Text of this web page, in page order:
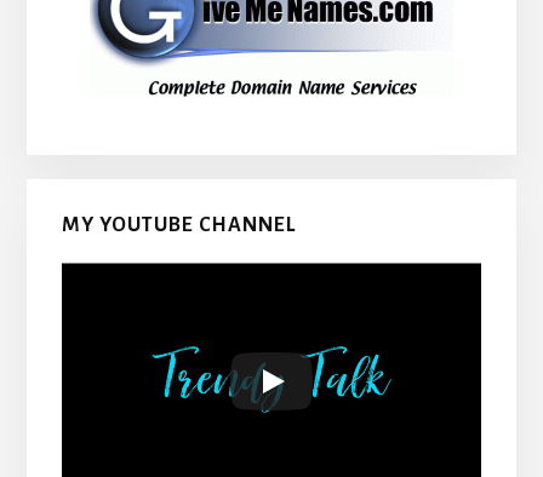
MY YOUTUBE CHANNEL